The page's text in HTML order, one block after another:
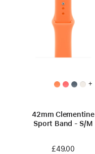
+
42mm Clementine
Sport Band - S/M
£49.00